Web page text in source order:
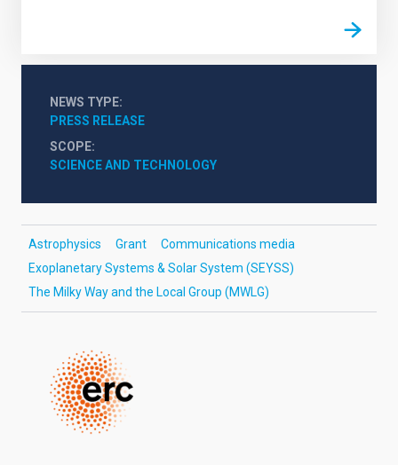
NEWS TYPE
PRESS RELEASE
SCOPE
SCIENCE AND TECHNOLOGY
Astrophysics Grant
Communications media
Exoplanetary Systems & Solar System (SEYSS)
The Milky Way and the Local Group (MWLG)